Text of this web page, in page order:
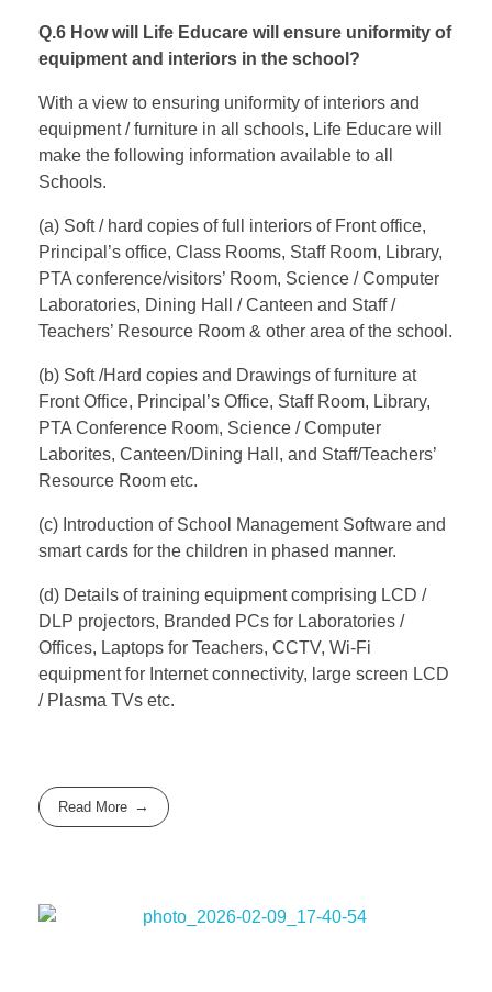
Q.6 How will Life Educare will ensure uniformity of
equipment and interiors in the school?
With a view to ensuring uniformity of interiors and
equipment / furniture in all schools, Life Educare will
make the following information available to all
Schools.
(a) Soft / hard copies of full interiors of Front office,
Principal’s office, Class Rooms, Staff Room, Library,
PTA conference/visitors’ Room, Science / Computer
Laboratories, Dining Hall / Canteen and Staff /
Teachers’ Resource Room & other area of the school.
(b) Soft /Hard copies and Drawings of furniture at
Front Office, Principal’s Office, Staff Room, Library,
PTA Conference Room, Science / Computer
Laborites, Canteen/Dining Hall, and Staff/Teachers’
Resource Room etc.
(c) Introduction of School Management Software and
smart cards for the children in phased manner.
(d) Details of training equipment comprising LCD /
DLP projectors, Branded PCs for Laboratories /
Offices, Laptops for Teachers, CCTV, Wi-Fi
equipment for Internet connectivity, large screen LCD
/ Plasma TVs etc.
Read More